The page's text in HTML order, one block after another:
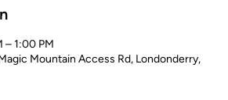
– 1:00 PM
Mountain Access Rd, Londonderry,